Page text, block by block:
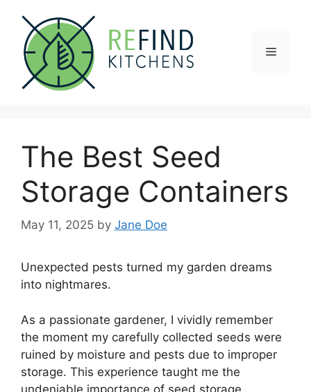
content
Menu
The Best Seed
Storage Containers
May 11, 2025 by Jane Doe
Unexpected pests turned my garden dreams
into nightmares.
As a passionate gardener, I vividly remember
the moment my carefully collected seeds were
ruined by moisture and pests due to improper
storage. This experience taught me the
undeniable importance of seed storage